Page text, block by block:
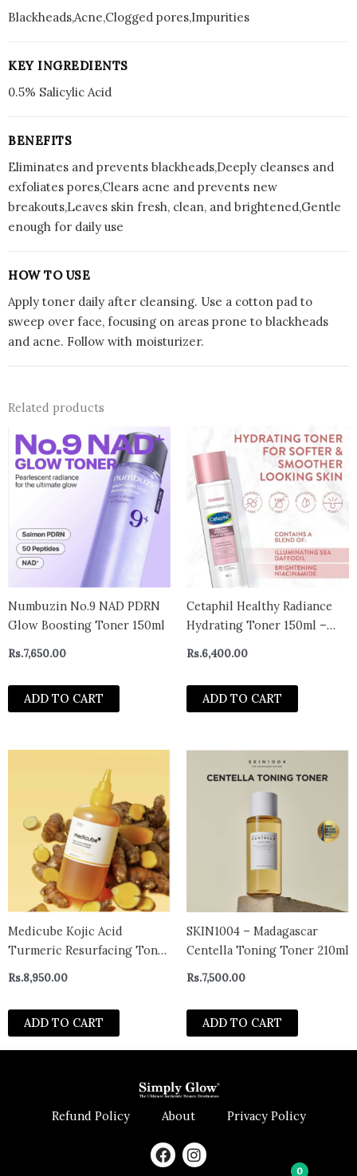
Blackheads,Acne,Clogged pores,Impurities
KEY INGREDIENTS
0.5% Salicylic Acid
BENEFITS
Eliminates and prevents blackheads,Deeply cleanses and
exfoliates pores,Clears acne and prevents new
breakouts,Leaves skin fresh, clean, and brightened,Gentle
enough for daily use
HOW TO USE
Apply toner daily after cleansing. Use a cotton pad to
sweep over face, focusing on areas prone to blackheads
and acne. Follow with moisturizer.
Related products
Numbuzin No.9 NAD PDRN
Glow Boosting Toner 150ml
Rs.7,650.00
ADD TO CART
Cetaphil Healthy Radiance
Hydrating Toner 150ml –
Rs.6,400.00
ADD TO CART
Medicube Kojic Acid
Turmeric Resurfacing Toner
Rs.8,950.00
ADD TO CART
SKIN1004 – Madagascar
Centella Toning Toner 210ml
Rs.7,500.00
ADD TO CART
Refund Policy About Privacy Policy
F
a
I
n 0